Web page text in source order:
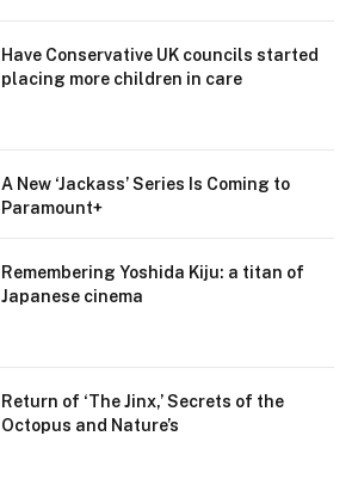
Have Conservative UK councils started
placing more children in care
A New ‘Jackass’ Series Is Coming to
Paramount+
Remembering Yoshida Kiju: a titan of
Japanese cinema
Return of ‘The Jinx,’ Secrets of the
Octopus and Nature’s